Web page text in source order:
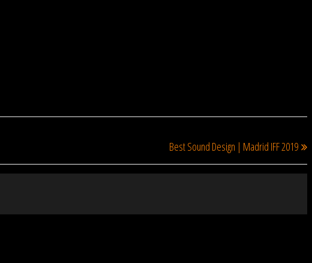
Best Sound Design | Madrid IFF 2019